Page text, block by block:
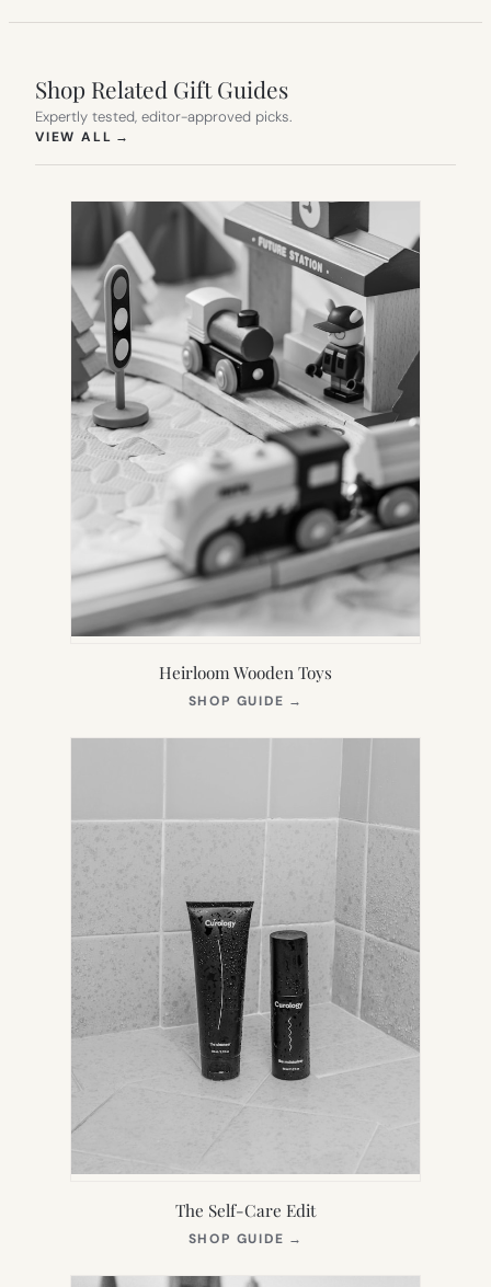
Shop Related Gift Guides
Expertly tested, editor-approved picks.
VIEW ALL →
Heirloom Wooden Toys
SHOP GUIDE →
NEW
The Self-Care Edit
SHOP GUIDE →
NEW